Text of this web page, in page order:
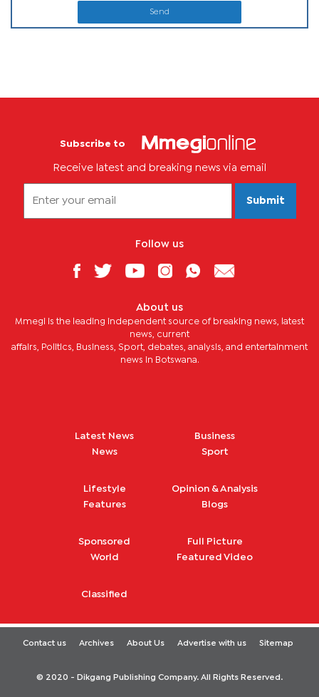
Send
Subscribe to
Receive latest and breaking news via email
Submit
Follow us
About us
Mmegi is the leading independent source of breaking news, latest
news, current
affairs, Politics, Business, Sport, debates, analysis, and entertainment
news in Botswana.
Latest News
News
Business
Sport
Lifestyle
Features
Opinion & Analysis
Blogs
Sponsored
World
Full Picture
Featured Video
Classified
Contact us Archives About Us Advertise with us Sitemap
© 2020 - Dikgang Publishing Company. All Rights Reserved.